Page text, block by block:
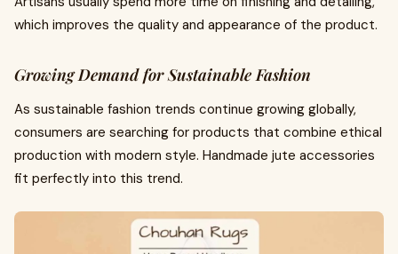
which improves the quality and appearance of the product.
Growing Demand for Sustainable Fashion
As sustainable fashion trends continue growing globally,
consumers are searching for products that combine ethical
production with modern style. Handmade jute accessories
fit perfectly into this trend.